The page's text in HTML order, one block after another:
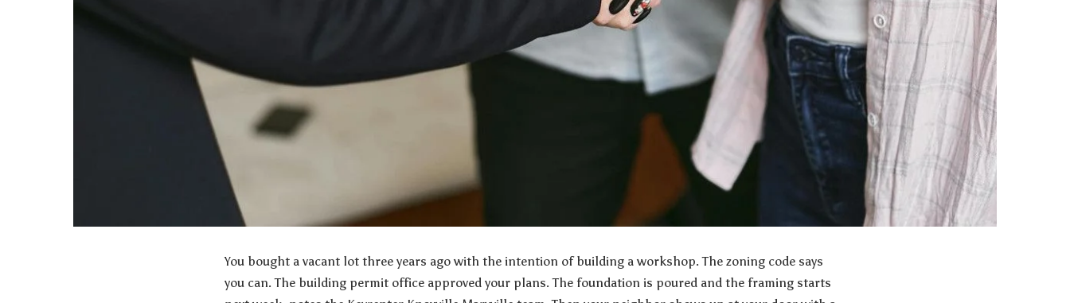
You bought a vacant lot three years ago with the intention of building a workshop. The zoning code says
you can. The building permit office approved your plans. The foundation is poured and the framing starts